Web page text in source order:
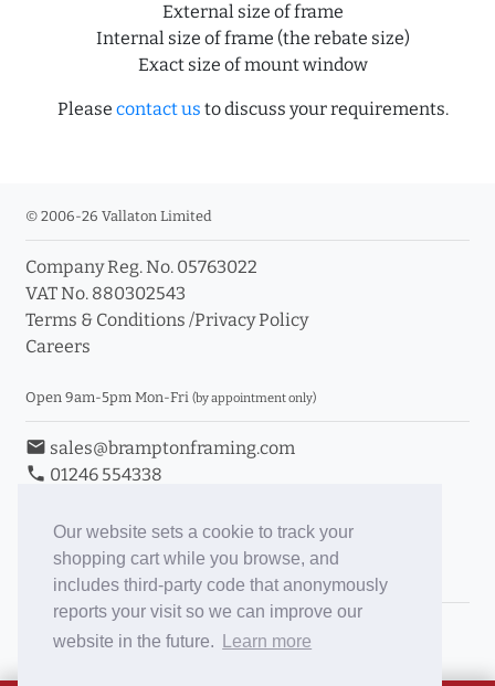
Our website sets a cookie to track your
shopping cart while you browse, and
includes third-party code that anonymously
reports your visit so we can improve our
website in the future.
Learn more
External size of frame
Internal size of frame (the rebate size)
Exact size of mount window
Please contact us to discuss your requirements.
© 2006-26 Vallaton Limited
Company Reg. No. 05763022
VAT No. 880302543
Terms & Conditions /Privacy Policy
Careers
Open 9am-5pm Mon-Fri (by appointment only)
email sales@bramptonframing.com
phone 01246 554338
Book an Appointment
Toggle Inc/Ex VAT Prices
Brampton Picture Framing